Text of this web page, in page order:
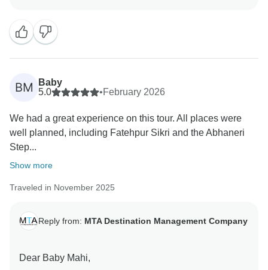
Fatehpur Sikri, and Abhaneri, and that seeing the Taj
Mahal felt like a dream come true — that is exactly the
experience we hope to create for our guests.
It’s wonderful to know that you had a smooth journey,
Your kind words truly motivate our entire team.
We would be delighted to welcome you again for
another happy and memorable journey in India.
Warm regards,
BM
Baby
5.0
•February 2026
We had a great experience on this tour. All places were
well planned, including Fatehpur Sikri and the Abhaneri
Step...
Show more
Traveled in November 2025
Reply from: MTA Destination Management Company
Dear Baby Mahi,